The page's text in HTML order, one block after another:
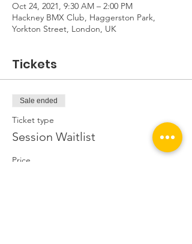
Oct 24, 2021, 9:30 AM – 2:00 PM
Hackney BMX Club, Haggerston Park,
Yorkton Street, London, UK
Tickets
Sale ended
Ticket type
Session Waitlist
Price